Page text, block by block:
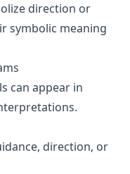
direction or
symbolic meaning
can appear in
direction, or